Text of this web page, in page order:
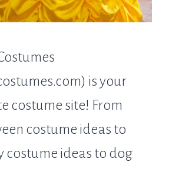
is your
costume site! From
costume ideas to
costume ideas to dog